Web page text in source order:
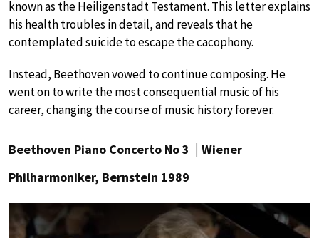
known as the Heiligenstadt Testament. This letter explains
his health troubles in detail, and reveals that he
contemplated suicide to escape the cacophony.
Instead, Beethoven vowed to continue composing. He
went on to write the most consequential music of his
career, changing the course of music history forever.
Beethoven Piano Concerto No 3 │Wiener
Philharmoniker, Bernstein 1989